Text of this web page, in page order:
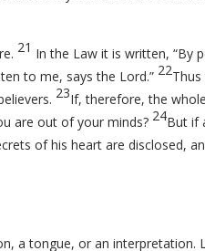
21 In the Law it is written, “By
to me, says the Lord.” 22Thus
23If, therefore, the
are out of your minds? 24But if
of his heart are disclosed,
a tongue, or an interpretation.